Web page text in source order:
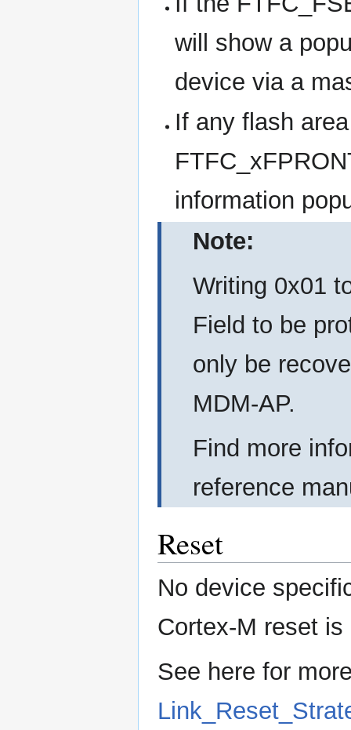
will show a
device via a
If any flash
information
Note:
Writing 0x01
Field to be
only be
MDM-AP.
Find more
reference
Reset
No device
Cortex-M reset is
See here for